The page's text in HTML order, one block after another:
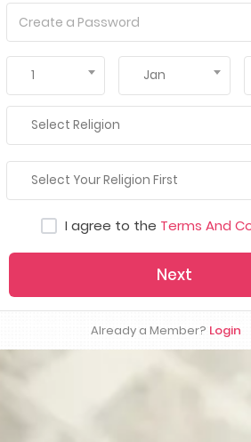
1 Jan
Select Religion
Select Your Religion First
I agree to the Terms And
Next
Already a Member? Login